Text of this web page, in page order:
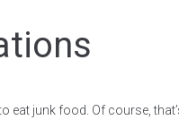
eat junk food. Of course,